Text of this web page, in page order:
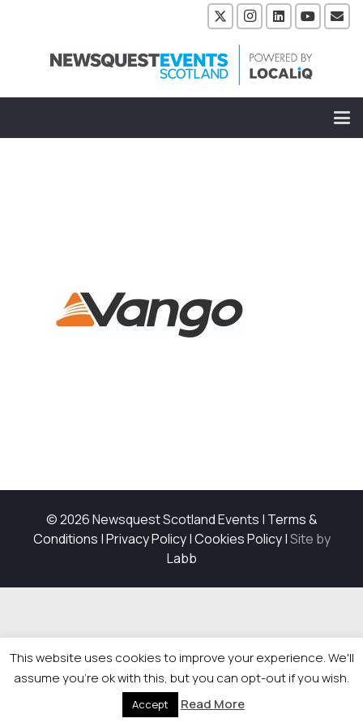
© 2026 Newsquest Scotland Events | Terms &
Conditions |Privacy Policy|Cookies Policy|Site by
Labb
This website uses cookies to improve your experience. We'll
assume you're ok with this, but you can opt-out if you wish.
Accept Read More